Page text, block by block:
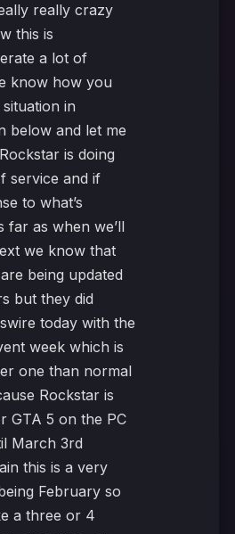
really crazy
this is
a lot of
know how you
in
below and let me
is doing
service and if
to what’s
far as when we’ll
we know that
being updated
but they did
today with the
week which is
one than normal
Rockstar is
GTA 5 on the PC
March 3rd
this is a very
February so
a three or 4